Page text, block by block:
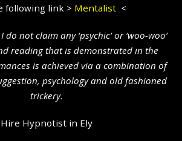
following link > Mentalist <
not claim any ‘psychic’ or ‘woo-woo’
reading that is demonstrated in the
is achieved via a combination of
psychology and old fashioned
trickery.
Hire Hypnotist in Ely